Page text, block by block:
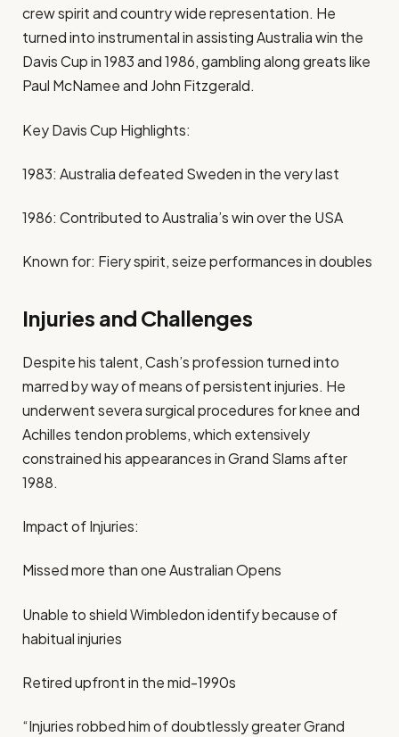
crew spirit and country wide representation. He
turned into instrumental in assisting Australia win the
Davis Cup in 1983 and 1986, gambling along greats like
Paul McNamee and John Fitzgerald.
Key Davis Cup Highlights:
1983: Australia defeated Sweden in the very last
1986: Contributed to Australia’s win over the USA
Known for: Fiery spirit, seize performances in doubles
Injuries and Challenges
Despite his talent, Cash’s profession turned into
marred by way of means of persistent injuries. He
underwent severa surgical procedures for knee and
Achilles tendon problems, which extensively
constrained his appearances in Grand Slams after
1988.
Impact of Injuries:
Missed more than one Australian Opens
Unable to shield Wimbledon identify because of
habitual injuries
Retired upfront in the mid-1990s
“Injuries robbed him of doubtlessly greater Grand